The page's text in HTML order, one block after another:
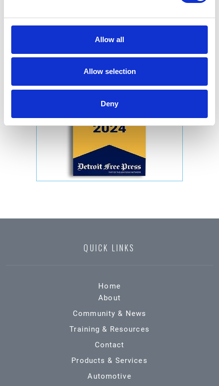
Allow all
Allow selection
Deny
QUICK LINKS
Home
About
Community & News
Training & Resources
Contact
Products & Services
Automotive